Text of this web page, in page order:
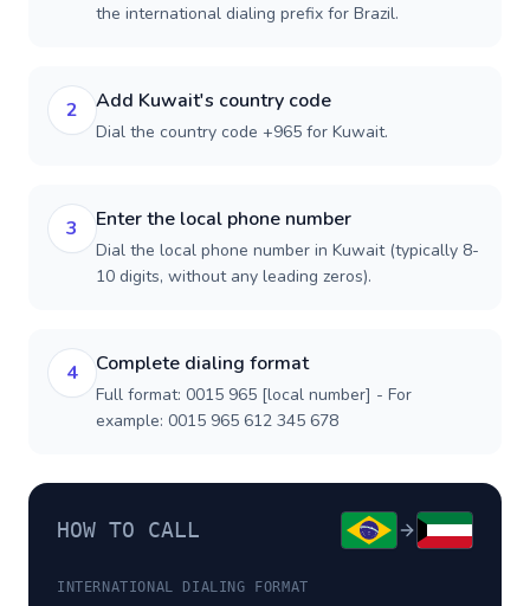
the international dialing prefix for Brazil.
2 Add Kuwait's country code
Dial the country code +965 for Kuwait.
3 Enter the local phone number
Dial the local phone number in Kuwait (typically 8-
10 digits, without any leading zeros).
4 Complete dialing format
Full format: 0015 965 [local number] - For
example: 0015 965 612 345 678
HOW TO CALL
INTERNATIONAL DIALING FORMAT